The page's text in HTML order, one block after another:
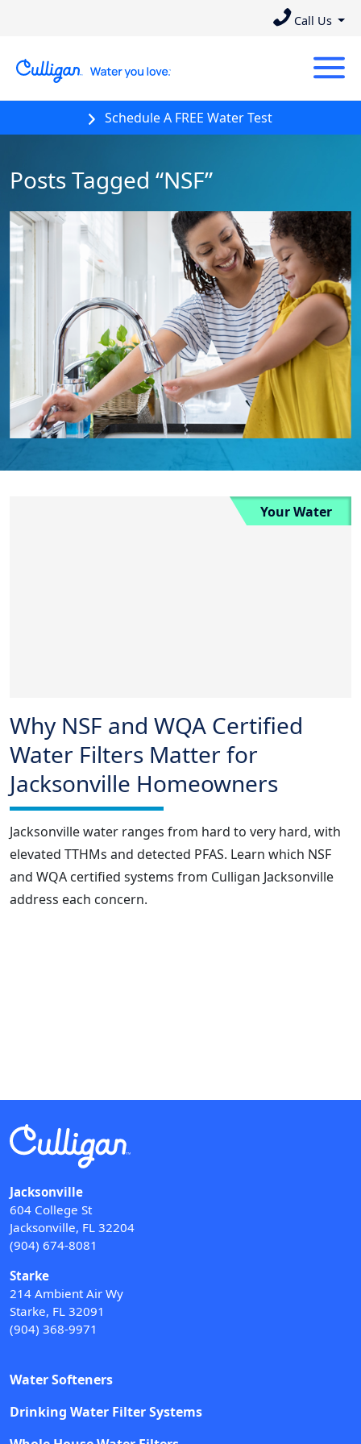
Call Us
Schedule A FREE Water Test
Posts Tagged “NSF”
Your Water
Why NSF and WQA Certified
Water Filters Matter for
Jacksonville Homeowners
Jacksonville water ranges from hard to very hard, with
elevated TTHMs and detected PFAS. Learn which NSF
and WQA certified systems from Culligan Jacksonville
address each concern.
Jacksonville
604 College St
Jacksonville, FL 32204
(904) 674-8081
Starke
214 Ambient Air Wy
Starke, FL 32091
(904) 368-9971
Water Softeners
Drinking Water Filter Systems